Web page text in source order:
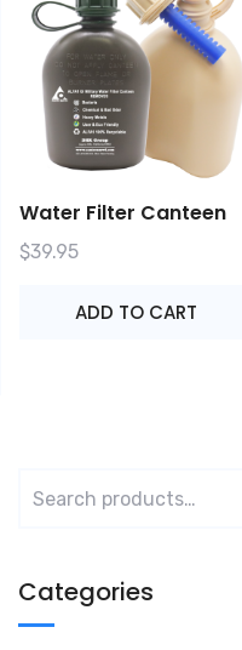
Water Filter Canteen
$39.95
ADD TO CART
Categories